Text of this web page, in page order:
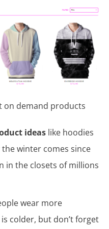
on demand products
ideas like hoodies
winter comes since
in the closets of millions
wear more
colder, but don’t forget